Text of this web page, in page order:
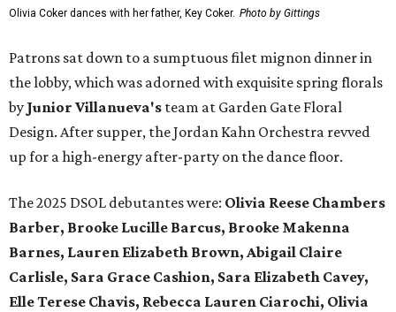
Olivia Coker dances with her father, Key Coker. Photo by Gittings
Patrons sat down to a sumptuous filet mignon dinner in
the lobby, which was adorned with exquisite spring florals
by Junior Villanueva's team at Garden Gate Floral
Design. After supper, the Jordan Kahn Orchestra revved
up for a high-energy after-party on the dance floor.
The 2025 DSOL debutantes were: Olivia Reese Chambers
Barber, Brooke Lucille Barcus, Brooke Makenna
Barnes, Lauren Elizabeth Brown, Abigail Claire
Carlisle, Sara Grace Cashion, Sara Elizabeth Cavey,
Elle Terese Chavis, Rebecca Lauren Ciarochi, Olivia